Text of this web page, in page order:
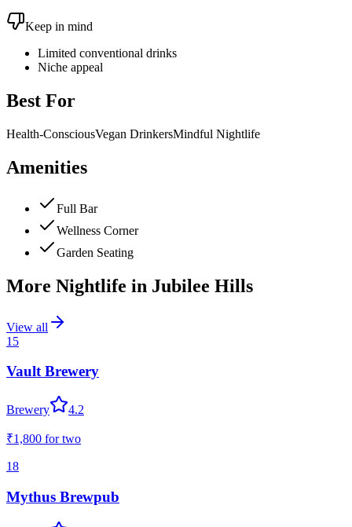
Keep in mind
Limited conventional drinks
Niche appeal
Best For
Health-ConsciousVegan DrinkersMindful Nightlife
Amenities
Full Bar
Wellness Corner
Garden Seating
More Nightlife in Jubilee Hills
View all
15
Vault Brewery
Brewery 4.2
₹1,800 for two
18
Mythus Brewpub